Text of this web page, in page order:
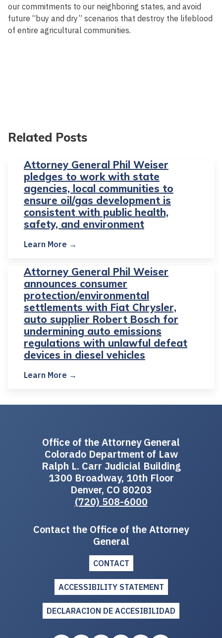
our commitments to our neighboring states, and avoid
future “buy and dry” scenarios that destroy the lifeblood
of entire agricultural communities.
Related Posts
Attorney General Phil Weiser
pledges to work with state
agencies, local communities to
ensure oil/gas development is
consistent with public health,
safety, and environment
Learn More →
Attorney General Phil Weiser
announces consumer
protection/environmental
settlements with Fiat Chrysler,
auto supplier Robert Bosch for
undermining auto emissions
regulations with unlawful defeat
devices in diesel vehicles
Learn More →
Office of the Attorney General
Colorado Department of Law
Ralph L. Carr Judicial Building
1300 Broadway, 10th Floor
Denver, CO 80203
(720) 508-6000
Contact the Office of the Attorney
General
CONTACT
ACCESSIBILITY STATEMENT
DECLARACION DE ACCESIBILIDAD